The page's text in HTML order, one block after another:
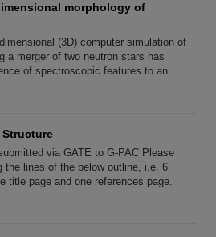
morphology of
(3D) computer simulation of
a merger of two neutron stars has
of spectroscopic features to an
via GATE to G-PAC Please
the lines of the below outline, i.e. 6
title page and one references page.